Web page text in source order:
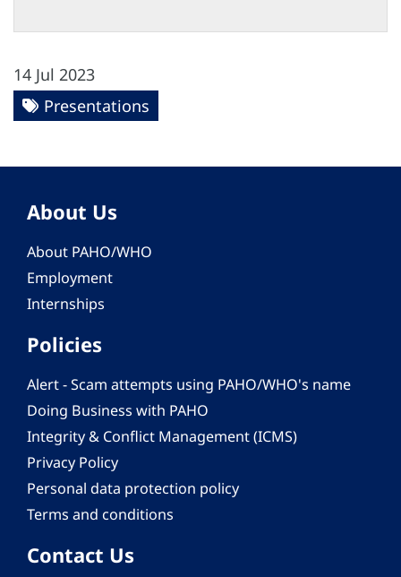
14 Jul 2023
Presentations
About Us
About PAHO/WHO
Employment
Internships
Policies
Alert - Scam attempts using PAHO/WHO's name
Doing Business with PAHO
Integrity & Conflict Management (ICMS)
Privacy Policy
Personal data protection policy
Terms and conditions
Contact Us